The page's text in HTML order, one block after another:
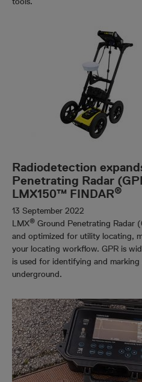
Radiodetection
Penetrating Radar
LMX150™ FINDAR®
13 September 2022
LMX® Ground Penetrating Radar
and optimized for utility locating,
your locating workflow. GPR is
is used for identifying and
underground.